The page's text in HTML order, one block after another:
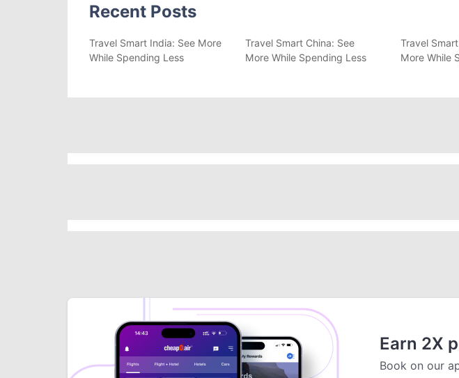
Recent Posts
Travel Smart India: See More
While Spending Less
Travel Smart China: See
More While Spending Less
Travel
More While
Earn 2X
Book on our